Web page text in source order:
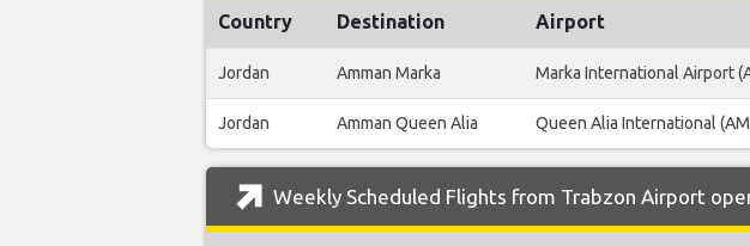
Country Destination Airport
Jordan Amman Marka Marka International Airport
Jordan Amman Queen Alia Queen Alia International
Weekly Scheduled Flights from Trabzon Airport